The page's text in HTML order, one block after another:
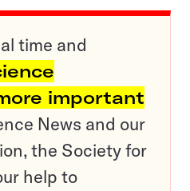
time and
important
News and our
the Society for
help to